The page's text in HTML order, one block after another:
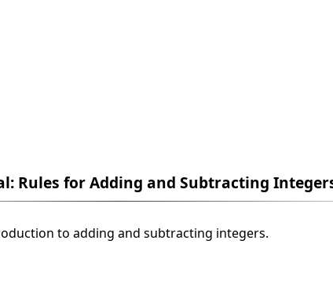
Rules for Adding and Subtracting
to adding and subtracting integers.